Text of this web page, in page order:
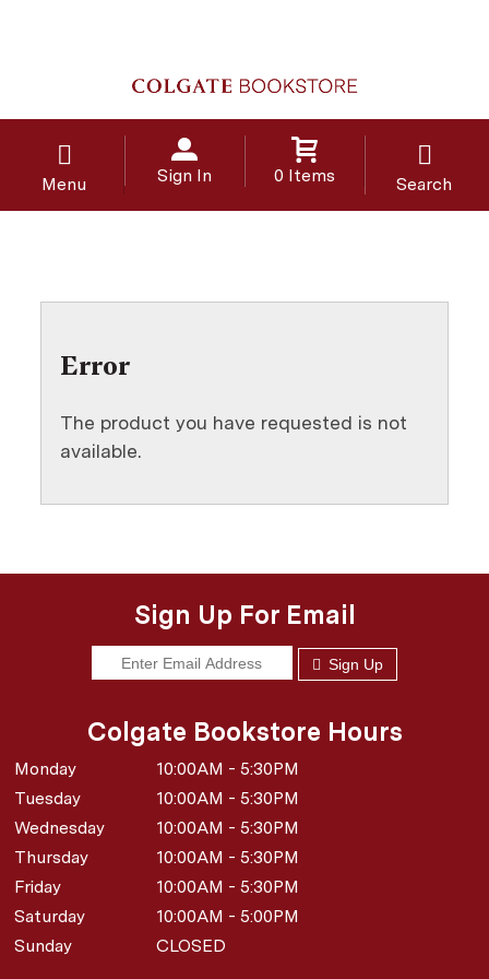
Menu Sign In 0 Items Search
Error
The product you have requested is not
available.
Sign Up For Email
Sign Up
Colgate Bookstore Hours
Monday
10:00AM - 5:30PM
Tuesday
10:00AM - 5:30PM
Wednesday
10:00AM - 5:30PM
Thursday
10:00AM - 5:30PM
Friday
10:00AM - 5:30PM
Saturday
10:00AM - 5:00PM
Sunday
CLOSED